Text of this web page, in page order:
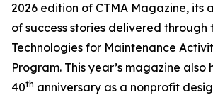
2026 edition of CTMA Magazine, its
of success stories delivered through
Technologies for Maintenance
Program. This year’s magazine also
40th anniversary as a nonprofit